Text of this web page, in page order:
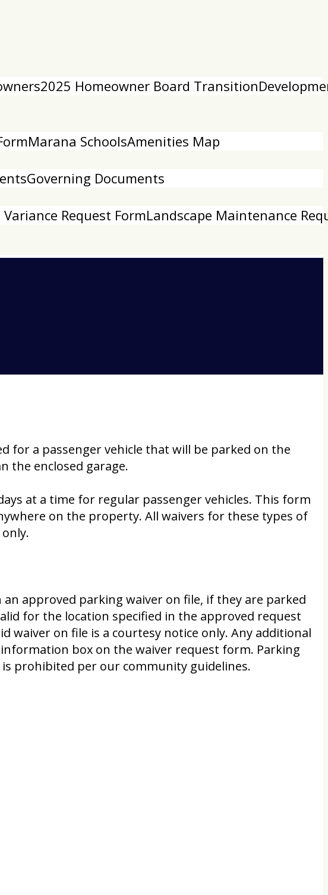
2025 Homeowner Board Transition
Marana SchoolsAmenities Map
Governing Documents
Request FormLandscape Maintenance
for a passenger vehicle that will be parked on the
the enclosed garage.
at a time for regular passenger vehicles. This form
on the property. All waivers for these types of
approved parking waiver on file, if they are parked
for the location specified in the approved request
waiver on file is a courtesy notice only. Any additional
box on the waiver request form. Parking
prohibited per our community guidelines.